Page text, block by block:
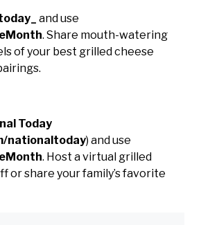
and use
. Share mouth-watering
of your best grilled cheese
Today
nationaltoday) and use
. Host a virtual grilled
or share your family’s favorite